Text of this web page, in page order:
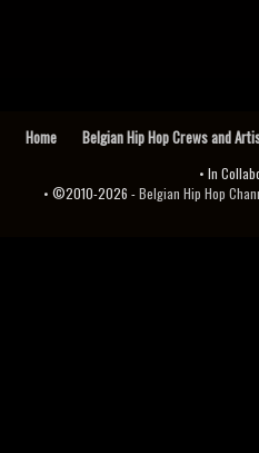
Home Belgian Hip Hop Crews and
• In
• ©2010-2026 -Belgian Hip Hop